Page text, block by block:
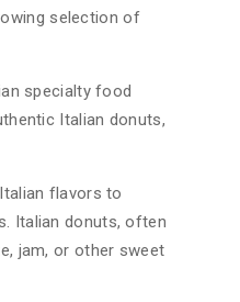
selection of
specialty food
Italian donuts,
flavors to
Italian donuts, often
jam, or other sweet